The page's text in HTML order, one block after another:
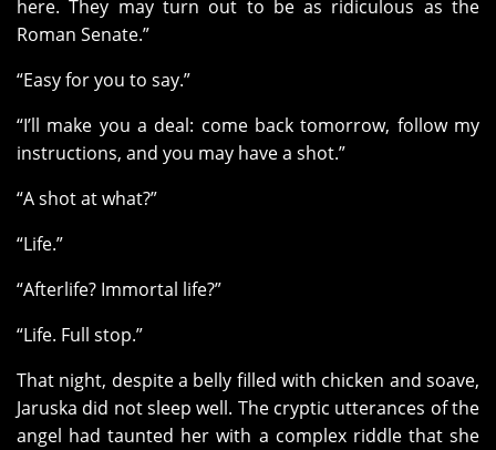
here. They may turn out to be as ridiculous as the
Roman Senate.”
“Easy for you to say.”
“I’ll make you a deal: come back tomorrow, follow my
instructions, and you may have a shot.”
“A shot at what?”
“Life.”
“Afterlife? Immortal life?”
“Life. Full stop.”
That night, despite a belly filled with chicken and soave,
Jaruska did not sleep well. The cryptic utterances of the
angel had taunted her with a complex riddle that she